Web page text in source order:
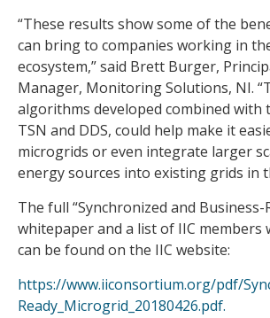
“These results show some of the
can bring to companies working in
ecosystem,” said Brett Burger,
Manager, Monitoring Solutions, NI.
algorithms developed combined with
TSN and DDS, could help make it
microgrids or even integrate larger
energy sources into existing grids in
The full “Synchronized and Business-
whitepaper and a list of IIC members
can be found on the IIC website:
https://www.iiconsortium.org/pdf/
Ready_Microgrid_20180426.pdf.